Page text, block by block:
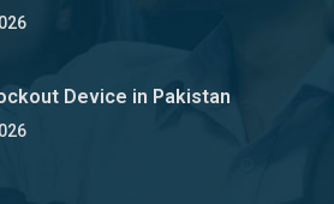
Device in Pakistan